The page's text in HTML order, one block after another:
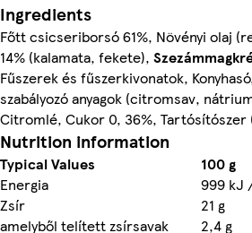
Ingredients
Főtt csicseriborsó 61%, Növényi olaj
14% (kalamata, fekete), Szezám
Fűszerek és fűszerkivonatok,
szabályozó anyagok (citromsav,
Citromlé, Cukor 0, 36%,
Nutrition information
Typical Values
100 g
Energia
999 kJ
Zsír
21 g
amelyből telített zsírsavak
2,4 g